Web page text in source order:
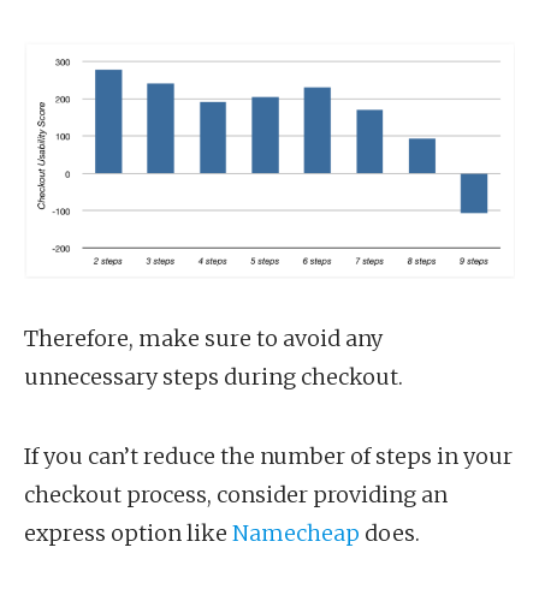
Therefore, make sure to avoid any
unnecessary steps during checkout.
If you can’t reduce the number of steps in your
checkout process, consider providing an
express option like Namecheap does.